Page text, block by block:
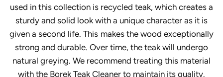
used in this collection is recycled teak, which creates a
sturdy and solid look with a unique character as it is
given a second life. This makes the wood exceptionally
strong and durable. Over time, the teak will undergo
natural greying. We recommend treating this material
with the Borek Teak Cleaner to maintain its quality.